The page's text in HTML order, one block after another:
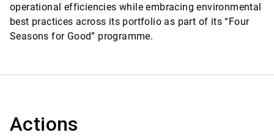
operational efficiencies while embracing environmental
best practices across its portfolio as part of its “Four
Seasons for Good” programme.
Actions